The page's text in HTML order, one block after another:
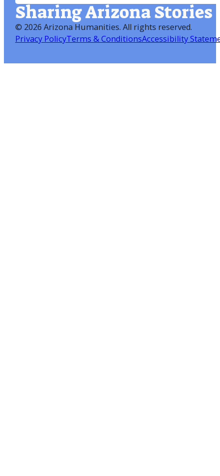
Sharing Arizona Stories
© 2026 Arizona Humanities. All rights reserved.
Privacy PolicyTerms & ConditionsAccessibility